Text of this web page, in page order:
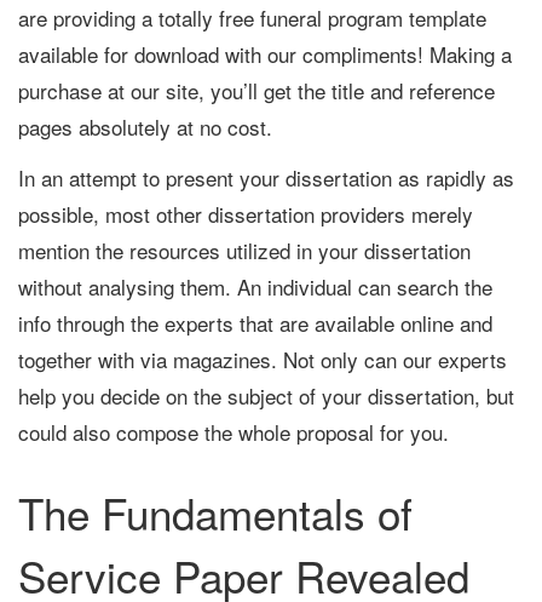
are providing a totally free funeral program template
available for download with our compliments! Making a
purchase at our site, you’ll get the title and reference
pages absolutely at no cost.
In an attempt to present your dissertation as rapidly as
possible, most other dissertation providers merely
mention the resources utilized in your dissertation
without analysing them. An individual can search the
info through the experts that are available online and
together with via magazines. Not only can our experts
help you decide on the subject of your dissertation, but
could also compose the whole proposal for you.
The Fundamentals of
Service Paper Revealed